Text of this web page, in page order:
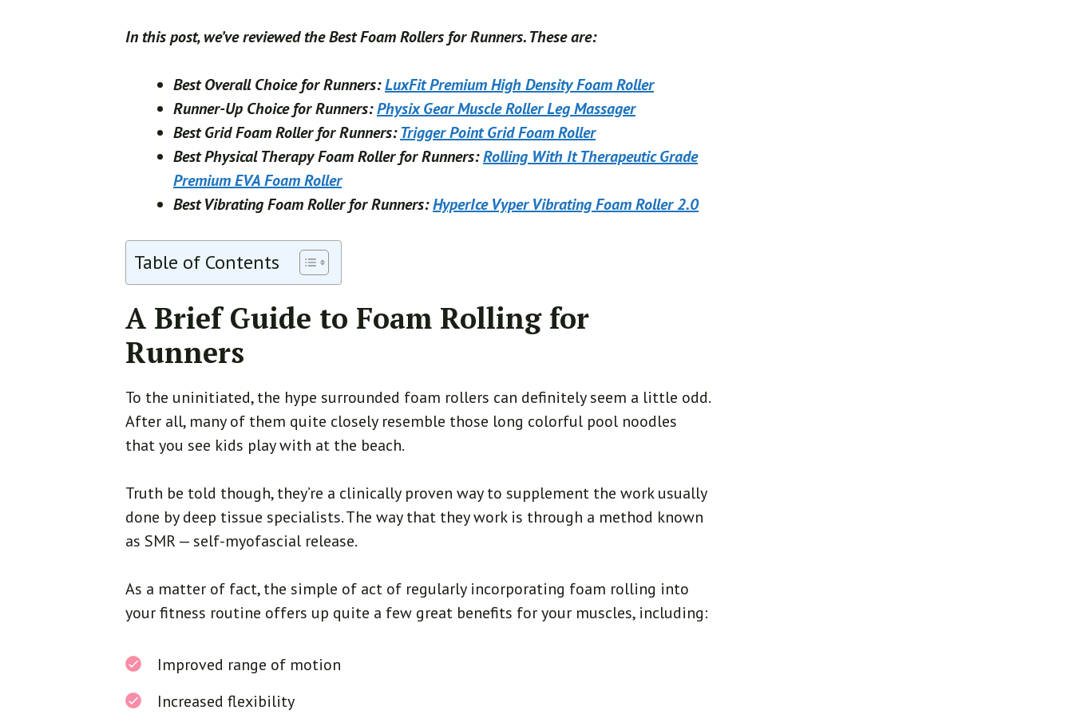
In this post, we’ve reviewed the Best Foam Rollers for Runners. These are:
Best Overall Choice for Runners:LuxFit Premium High Density Foam Roller
Runner-Up Choice for Runners:Physix Gear Muscle Roller Leg Massager
Best Grid Foam Roller for Runners:Trigger Point Grid Foam Roller
Best Physical Therapy Foam Roller for Runners:Rolling With It Therapeutic Grade
Premium EVA Foam Roller
Best Vibrating Foam Roller for Runners:HyperIce Vyper Vibrating Foam Roller 2.0
Table of Contents
A Brief Guide to Foam Rolling for
Runners
To the uninitiated, the hype surrounded foam rollers can definitely seem a little odd.
After all, many of them quite closely resemble those long colorful pool noodles
that you see kids play with at the beach.
Truth be told though, they’re a clinically proven way to supplement the work usually
done by deep tissue specialists. The way that they work is through a method known
as SMR — self-myofascial release.
As a matter of fact, the simple of act of regularly incorporating foam rolling into
your fitness routine offers up quite a few great benefits for your muscles, including:
Improved range of motion
Increased flexibility